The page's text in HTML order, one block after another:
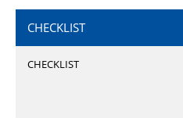
CHECKLIST
CHECKLIST